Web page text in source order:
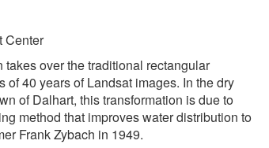
Center
takes over the traditional rectangular
of 40 years of Landsat images. In the dry
of Dalhart, this transformation is due to
method that improves water distribution to
Frank Zybach in 1949.